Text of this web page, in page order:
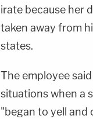
irate because her
taken away from
states.
The employee
situations when a
"began to yell and